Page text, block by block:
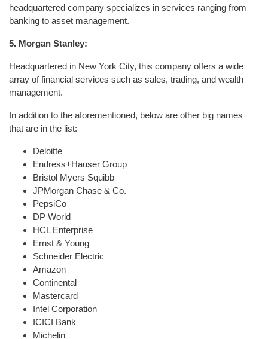
headquartered company specializes in services ranging from
banking to asset management.
5. Morgan Stanley:
Headquartered in New York City, this company offers a wide
array of financial services such as sales, trading, and wealth
management.
In addition to the aforementioned, below are other big names
that are in the list:
Deloitte
Endress+Hauser Group
Bristol Myers Squibb
JPMorgan Chase & Co.
PepsiCo
DP World
HCL Enterprise
Ernst & Young
Schneider Electric
Amazon
Continental
Mastercard
Intel Corporation
ICICI Bank
Michelin